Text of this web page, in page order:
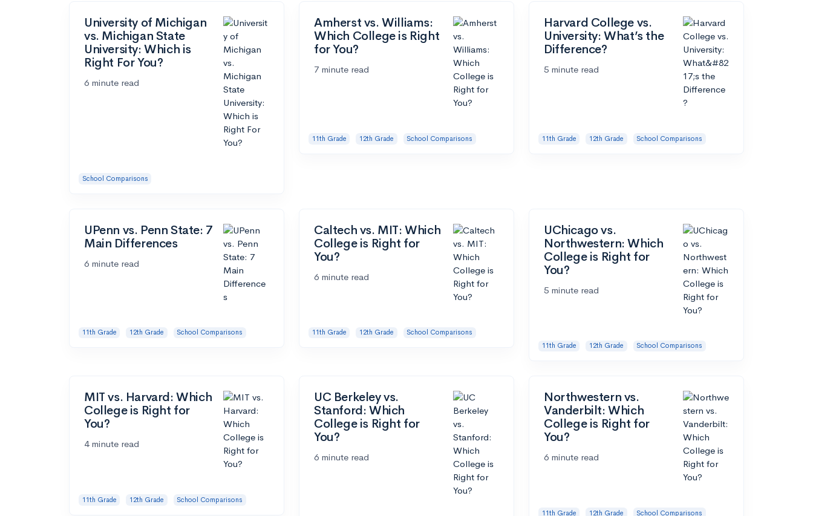
University of Michigan
vs. Michigan State
University: Which is
Right For You?
6 minute read
School Comparisons
Amherst vs. Williams:
Which College is Right
for You?
7 minute read
11th Grade 12th Grade School Comparisons
Harvard College vs.
University: What’s the
Difference?
5 minute read
11th Grade 12th Grade School Comparisons
UPenn vs. Penn State: 7
Main Differences
6 minute read
11th Grade 12th Grade School Comparisons
Caltech vs. MIT: Which
College is Right for
You?
6 minute read
11th Grade 12th Grade School Comparisons
UChicago vs.
Northwestern: Which
College is Right for
You?
5 minute read
11th Grade 12th Grade School Comparisons
MIT vs. Harvard: Which
College is Right for
You?
4 minute read
11th Grade 12th Grade School Comparisons
UC Berkeley vs.
Stanford: Which
College is Right for
You?
6 minute read
Northwestern vs.
Vanderbilt: Which
College is Right for
You?
6 minute read
11th Grade 12th Grade School Comparisons